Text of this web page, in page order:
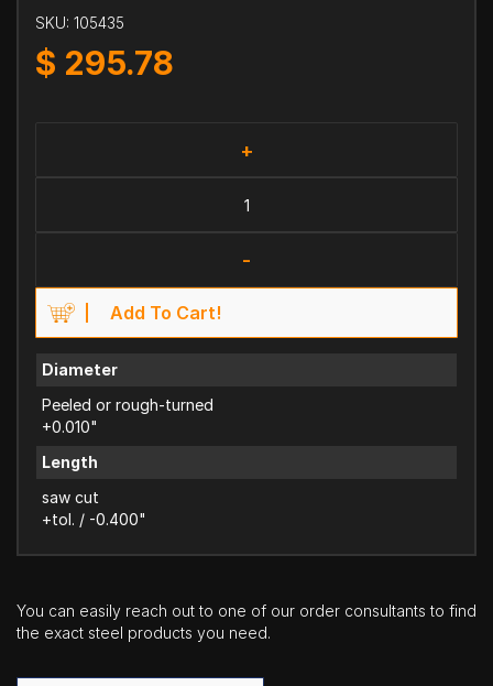
SKU: 105435
$ 295.78
+
-
Add To Cart!
Diameter
Peeled or rough-turned
+0.010"
Length
saw cut
+tol. / -0.400"
You can easily reach out to one of our order consultants to find
the exact steel products you need.